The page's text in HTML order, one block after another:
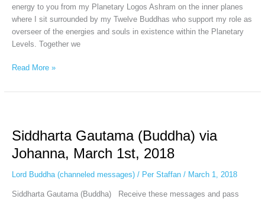
energy to you from my Planetary Logos Ashram on the inner planes
where I sit surrounded by my Twelve Buddhas who support my role as
overseer of the energies and souls in existence within the Planetary
Levels. Together we
Read More »
Siddharta Gautama (Buddha) via
Johanna, March 1st, 2018
Lord Buddha (channeled messages)/ Per Staffan / March 1, 2018
Siddharta Gautama (Buddha) Receive these messages and pass
via
March
1st,